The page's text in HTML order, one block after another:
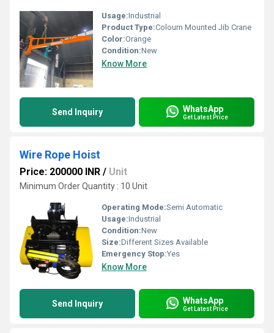
Usage:Industrial
Product Type:Coloum Mounted Jib Crane
Color:Orange
Condition:New
Know More
Send Inquiry WhatsApp
Get Latest Price
Wire Rope Hoist
Price: 200000 INR / Unit
Minimum Order Quantity : 10 Unit
Operating Mode:Semi Automatic
Usage:Industrial
Condition:New
Size:Different Sizes Available
Emergency Stop:Yes
Know More
Send Inquiry WhatsApp
Get Latest Price